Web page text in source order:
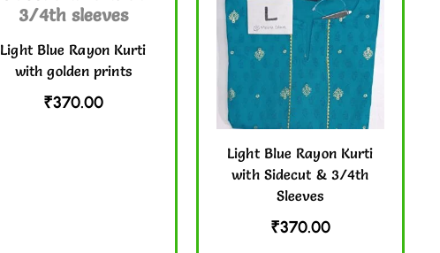
Light Blue Rayon Kurti
with golden prints
₹370.00
Light Blue Rayon Kurti
with Sidecut & 3/4th
Sleeves
₹370.00